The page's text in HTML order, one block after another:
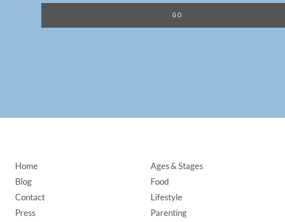
Footer
Home
Blog
Contact
Press
Ages & Stages
Food
Lifestyle
Parenting